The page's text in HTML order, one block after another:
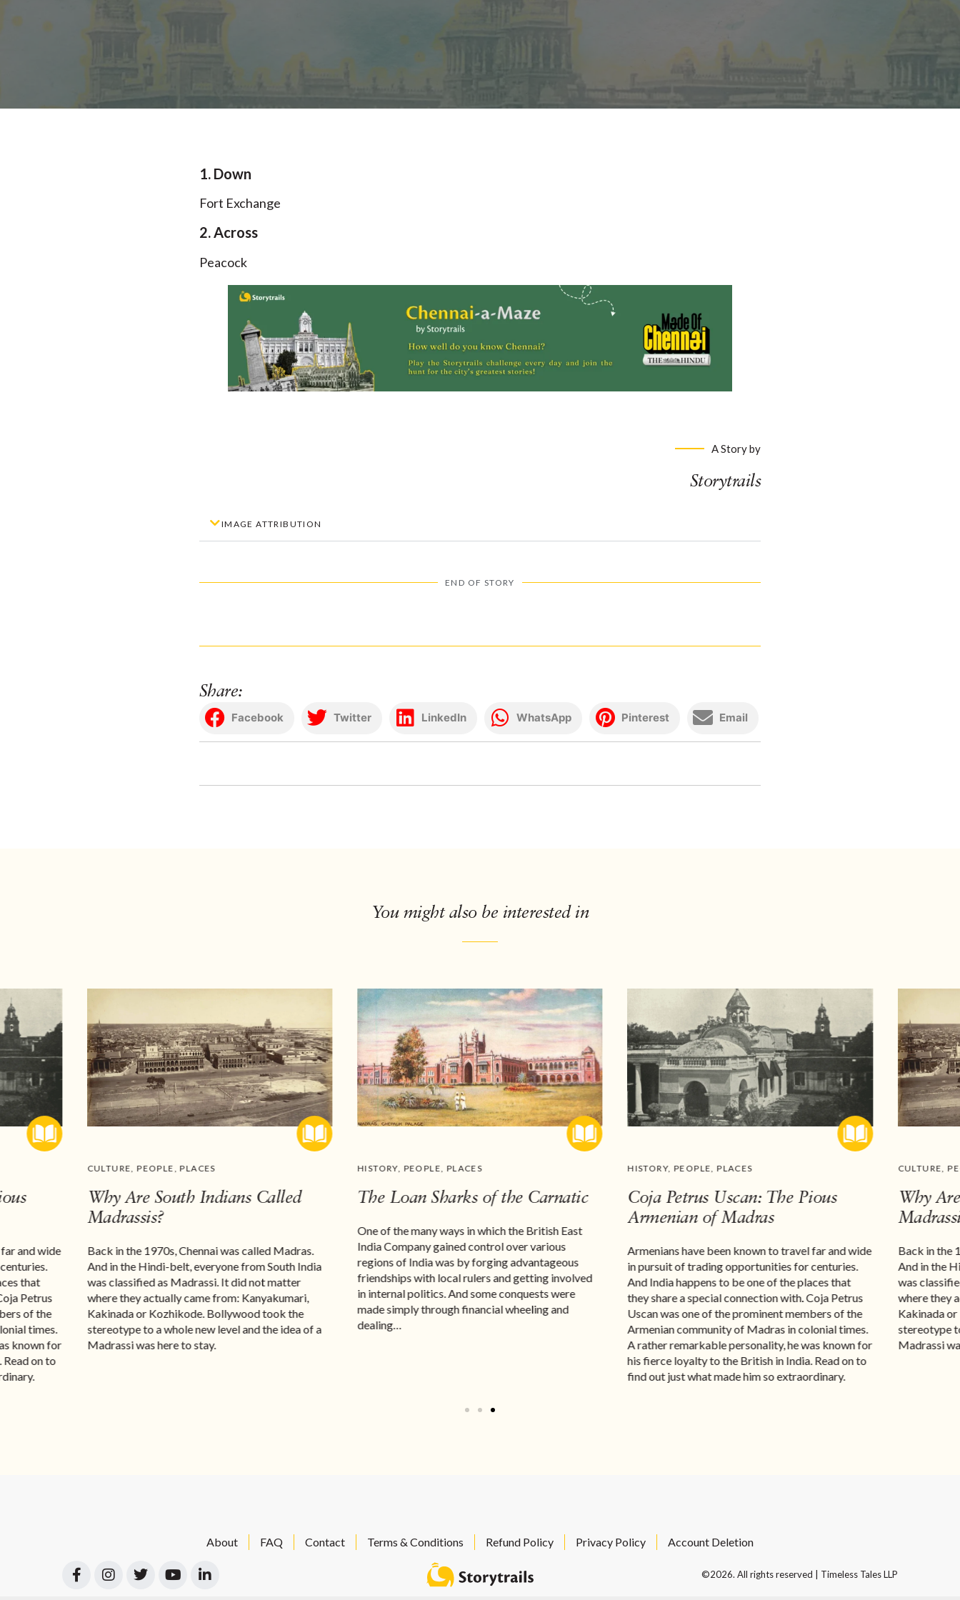
1. Down
Fort Exchange
2. Across
Peacock
A Story by
Storytrails
IMAGE ATTRIBUTION
END OF STORY
Share:
Facebook Twitter LinkedIn WhatsApp Pinterest Email
You might also be interested in
and wide
that
Petrus
of the
times.
known for
on to
CULTURE, PEOPLE, PLACES
Why Are South Indians Called
Madrassis?
Back in the 1970s, Chennai was called Madras.
And in the Hindi-belt, everyone from South India
was classified as Madrassi. It did not matter
where they actually came from: Kanyakumari,
Kakinada or Kozhikode. Bollywood took the
stereotype to a whole new level and the idea of a
Madrassi was here to stay.
HISTORY, PEOPLE, PLACES
The Loan Sharks of the Carnatic
One of the many ways in which the British East
India Company gained control over various
regions of India was by forging advantageous
friendships with local rulers and getting involved
in internal politics. And some conquests were
made simply through financial wheeling and
dealing…
HISTORY, PEOPLE, PLACES
Coja Petrus Uscan: The Pious
Armenian of Madras
Armenians have been known to travel far and wide
in pursuit of trading opportunities for centuries.
And India happens to be one of the places that
they share a special connection with. Coja Petrus
Uscan was one of the prominent members of the
Armenian community of Madras in colonial times.
A rather remarkable personality, he was known for
his fierce loyalty to the British in India. Read on to
find out just what made him so extraordinary.
CULTURE,
Why
Back in the
And in the
was
where they
Kakinada
stereotype
Madrassi
About FAQ Contact Terms & Conditions Refund Policy Privacy Policy Account Deletion
©2026. All rights reserved | Timeless Tales LLP